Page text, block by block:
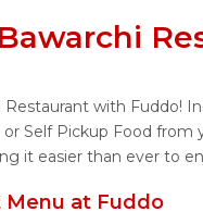
with Fuddo!
or Self Pickup Food
it easier than ever to
Menu at Fuddo